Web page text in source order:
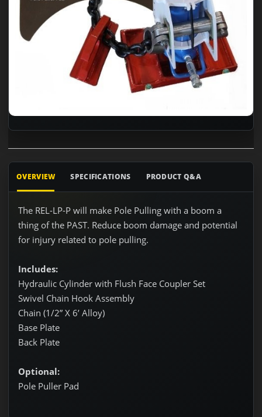
OVERVIEW SPECIFICATIONS PRODUCT Q&A
The REL-LP-P will make Pole Pulling with a boom a
thing of the PAST. Reduce boom damage and potential
for injury related to pole pulling.
Includes:
Hydraulic Cylinder with Flush Face Coupler Set
Swivel Chain Hook Assembly
Chain (1/2” X 6’ Alloy)
Base Plate
Back Plate
Optional:
Pole Puller Pad